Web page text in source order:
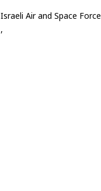
Israeli Air and Space Force
,